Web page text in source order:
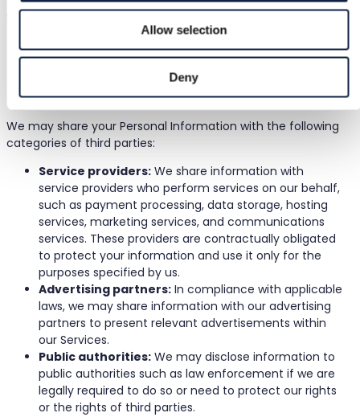
Allow selection
Deny
aggregated data and insights, and verify that users meet
the criteria required to process their requests.
5. Third Parties We Share Personal
Information With
We may share your Personal Information with the following
categories of third parties:
Service providers: We share information with
service providers who perform services on our behalf,
such as payment processing, data storage, hosting
services, marketing services, and communications
services. These providers are contractually obligated
to protect your information and use it only for the
purposes specified by us.
Advertising partners: In compliance with applicable
laws, we may share information with our advertising
partners to present relevant advertisements within
our Services.
Public authorities: We may disclose information to
public authorities such as law enforcement if we are
legally required to do so or need to protect our rights
or the rights of third parties.